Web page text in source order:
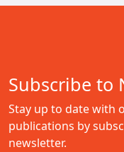
Subscribe to
Stay up to date with
publications by
newsletter.